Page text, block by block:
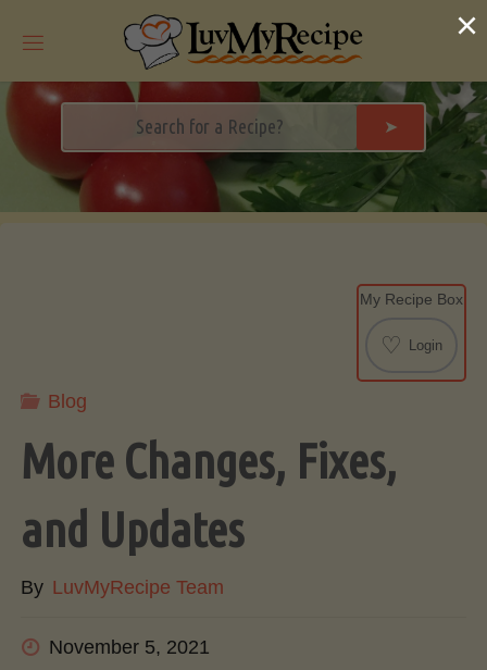
➤
My Recipe Box
♡ Login
Blog
More Changes, Fixes,
and Updates
By LuvMyRecipe Team
November 5, 2021
×